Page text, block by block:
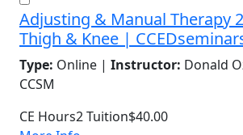
Adjusting & Manual Therapy
Thigh & Knee |
Type: Online | Instructor: Donald
CCSM
CE Hours2Tuition$40.00